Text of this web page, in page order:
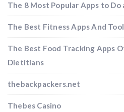
The 8 Most Popular Apps to Do
The Best Fitness Apps And
The Best Food Tracking Apps
Dietitians
thebackpackers.net
Thebes Casino